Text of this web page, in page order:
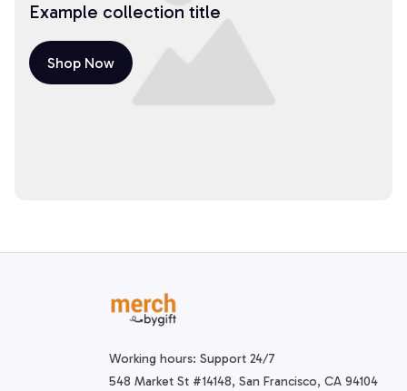
Example collection title
Shop Now
Working hours: Support 24/7
548 Market St #14148, San Francisco, CA 94104